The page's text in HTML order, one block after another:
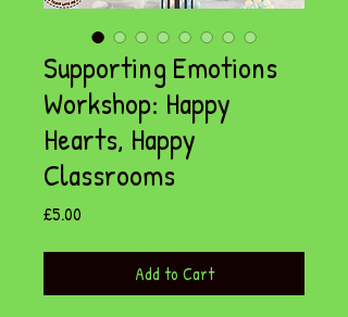
Supporting Emotions
Workshop: Happy
Hearts, Happy
Classrooms
£5.00
Add to Cart